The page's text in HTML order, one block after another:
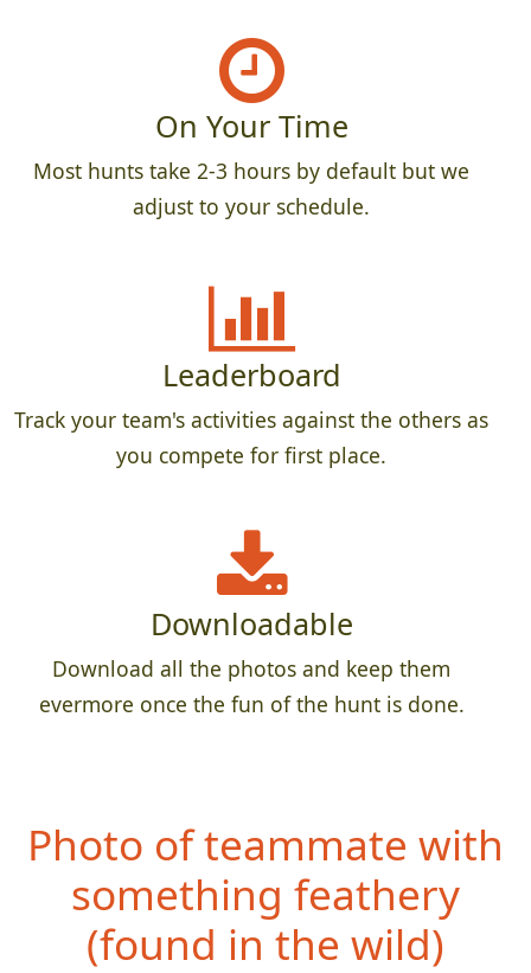
On Your Time
Most hunts take 2-3 hours by default but we
adjust to your schedule.
Leaderboard
Track your team's activities against the others as
you compete for first place.
Downloadable
Download all the photos and keep them
evermore once the fun of the hunt is done.
Photo of teammate with
something feathery
(found in the wild)